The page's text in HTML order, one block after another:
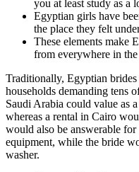
you at least study as a
Egyptian girls have
the place they felt
These elements make
from everywhere in
Traditionally, Egyptian
households demanding tens
Saudi Arabia could value as
whereas a rental in Cairo
would also be answerable
equipment, while the bride
washer.